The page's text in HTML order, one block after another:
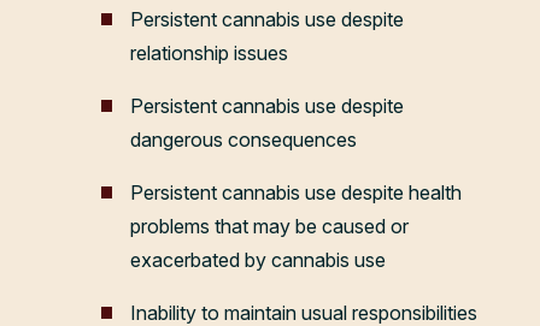
Persistent cannabis use despite
relationship issues
Persistent cannabis use despite
dangerous consequences
Persistent cannabis use despite health
problems that may be caused or
exacerbated by cannabis use
Inability to maintain usual responsibilities